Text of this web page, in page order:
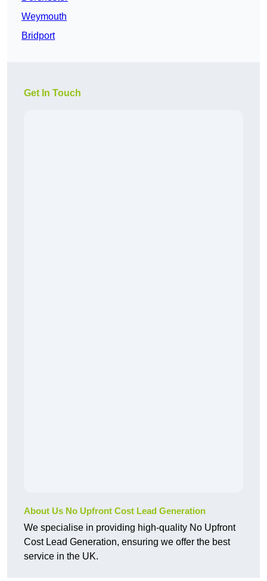
Weymouth
Bridport
Get In Touch
About Us No Upfront Cost Lead Generation
We specialise in providing high-quality No Upfront
Cost Lead Generation, ensuring we offer the best
service in the UK.